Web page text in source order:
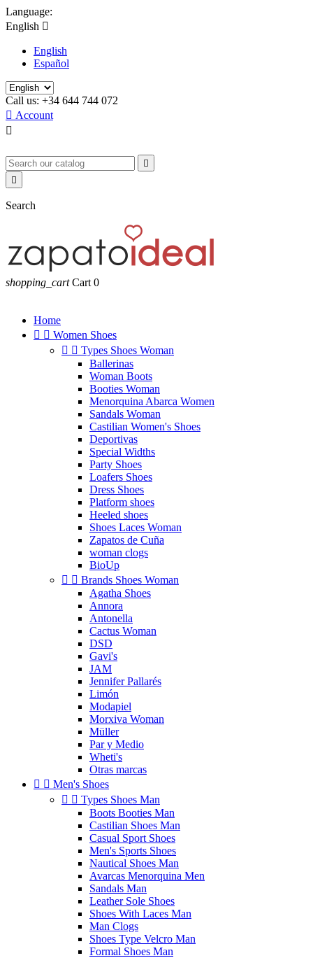
Language:
English 
English
Español
Call us: +34 644 744 072
 Account



Search
shopping_cart Cart 0
Home
  Women Shoes
  Types Shoes Woman
Ballerinas
Woman Boots
Booties Woman
Menorquina Abarca Women
Sandals Woman
Castilian Women's Shoes
Deportivas
Special Widths
Party Shoes
Loafers Shoes
Dress Shoes
Platform shoes
Heeled shoes
Shoes Laces Woman
Zapatos de Cuña
woman clogs
BioUp
  Brands Shoes Woman
Agatha Shoes
Annora
Antonella
Cactus Woman
DSD
Gavi's
JAM
Jennifer Pallarés
Limón
Modapiel
Morxiva Woman
Müller
Par y Medio
Wheti's
Otras marcas
  Men's Shoes
  Types Shoes Man
Boots Booties Man
Castilian Shoes Man
Casual Sport Shoes
Men's Sports Shoes
Nautical Shoes Man
Avarcas Menorquina Men
Sandals Man
Leather Sole Shoes
Shoes With Laces Man
Man Clogs
Shoes Type Velcro Man
Formal Shoes Man